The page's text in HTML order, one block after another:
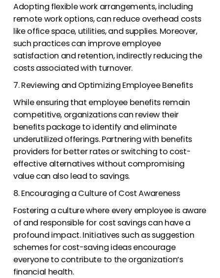
Adopting flexible work arrangements, including
remote work options, can reduce overhead costs
like office space, utilities, and supplies. Moreover,
such practices can improve employee
satisfaction and retention, indirectly reducing the
costs associated with turnover.
7. Reviewing and Optimizing Employee Benefits
While ensuring that employee benefits remain
competitive, organizations can review their
benefits package to identify and eliminate
underutilized offerings. Partnering with benefits
providers for better rates or switching to cost-
effective alternatives without compromising
value can also lead to savings.
8. Encouraging a Culture of Cost Awareness
Fostering a culture where every employee is aware
of and responsible for cost savings can have a
profound impact. Initiatives such as suggestion
schemes for cost-saving ideas encourage
everyone to contribute to the organization’s
financial health.